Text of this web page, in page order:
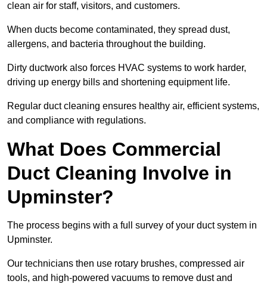
clean air for staff, visitors, and customers.
When ducts become contaminated, they spread dust,
allergens, and bacteria throughout the building.
Dirty ductwork also forces HVAC systems to work harder,
driving up energy bills and shortening equipment life.
Regular duct cleaning ensures healthy air, efficient systems,
and compliance with regulations.
What Does Commercial
Duct Cleaning Involve in
Upminster?
The process begins with a full survey of your duct system in
Upminster.
Our technicians then use rotary brushes, compressed air
tools, and high-powered vacuums to remove dust and